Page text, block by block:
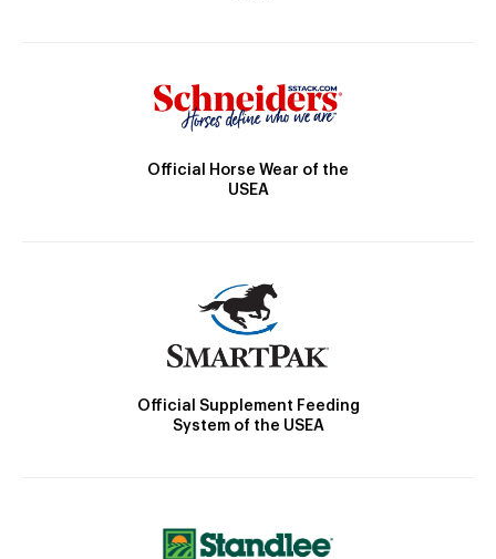
Official Horse Wear of the
USEA
Official Supplement Feeding
System of the USEA